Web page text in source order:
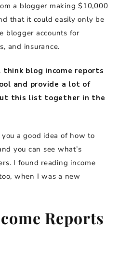
a blogger making $10,000
that it could easily only be
blogger accounts for
and insurance.
blog income reports
and provide a lot of
this list together in the
a good idea of how to
you can see what’s
I found reading income
when I was a new
Reports